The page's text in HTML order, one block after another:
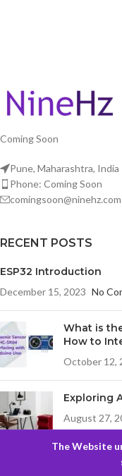
The Website
Coming Soon
Pune, Maharashtra, India
Phone: Coming Soon
comingsoon@ninehz.com
RECENT POSTS
ESP32 Introduction
December 15, 2023 No
What is
How to
October 12,
Exploring
August 27,
0